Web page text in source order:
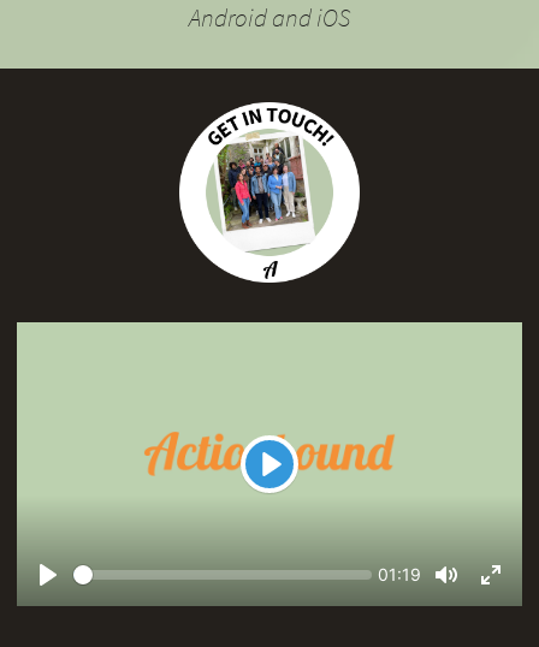
Android and iOS
Play
Seek
Current
01:19
Mute